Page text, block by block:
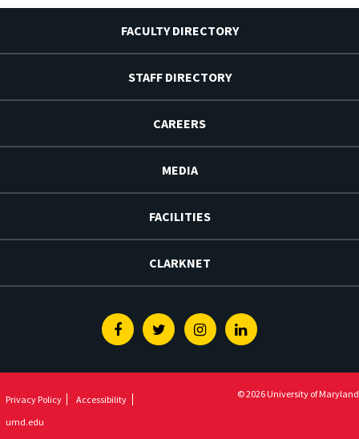
FACULTY DIRECTORY
STAFF DIRECTORY
CAREERS
MEDIA
FACILITIES
CLARKNET
FacebookTwitterInstagramLinkedin
Privacy Policy
Accessibility
umd.edu
© 2026 University of Maryland